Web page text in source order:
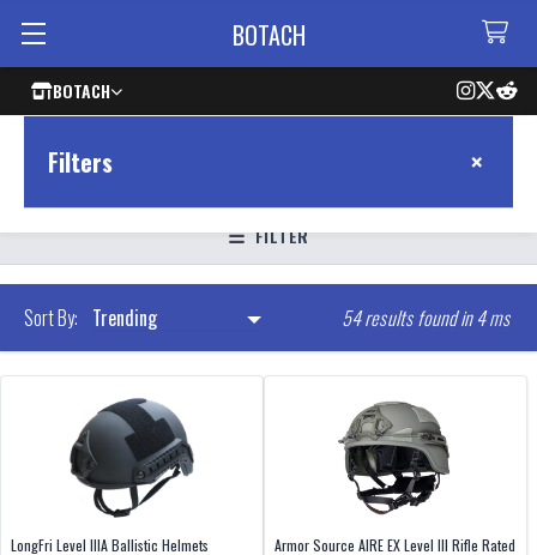
BOTACH
BOTACH
FILTER
54 results found in 4 ms
LongFri Level IIIA Ballistic Helmets
Armor Source AIRE EX Level III Rifle Rated
Filters ×